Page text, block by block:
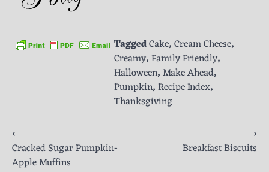
TaggedCake,Cream Cheese,
Creamy,Family Friendly,
Halloween,Make Ahead,
Pumpkin,Recipe Index,
Thanksgiving
Post
navigation
⟵
Cracked Sugar Pumpkin-
Apple Muffins
Breakfast Biscuits
⟶